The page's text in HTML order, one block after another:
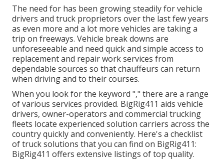
The need for has been growing steadily for vehicle
drivers and truck proprietors over the last few years
as even more and a lot more vehicles are taking a
trip on freeways. Vehicle break downs are
unforeseeable and need quick and simple access to
replacement and repair work services from
dependable sources so that chauffeurs can return
when driving and to their courses.
When you look for the keyword "," there are a range
of various services provided. BigRig411 aids vehicle
drivers, owner-operators and commercial trucking
fleets locate experienced solution carriers across the
country quickly and conveniently. Here's a checklist
of truck solutions that you can find on BigRig411:
BigRig411 offers extensive listings of top quality.